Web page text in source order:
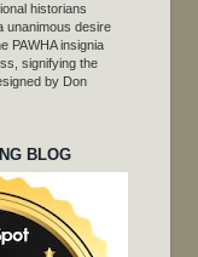
historians
unanimous desire
PAWHA insignia
signifying the
by Don
BLOG